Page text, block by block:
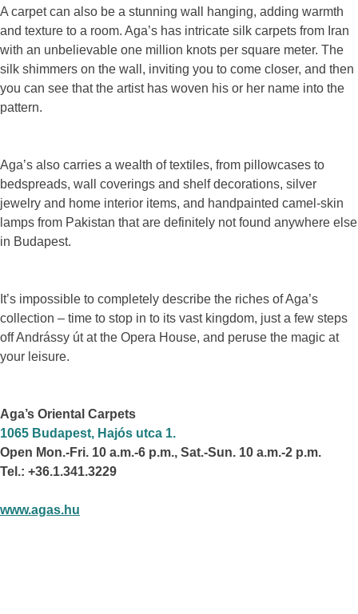
A carpet can also be a stunning wall hanging, adding warmth
and texture to a room. Aga’s has intricate silk carpets from Iran
with an unbelievable one million knots per square meter. The
silk shimmers on the wall, inviting you to come closer, and then
you can see that the artist has woven his or her name into the
pattern.
Aga’s also carries a wealth of textiles, from pillowcases to
bedspreads, wall coverings and shelf decorations, silver
jewelry and home interior items, and handpainted camel-skin
lamps from Pakistan that are definitely not found anywhere else
in Budapest.
It’s impossible to completely describe the riches of Aga’s
collection – time to stop in to its vast kingdom, just a few steps
off Andrássy út at the Opera House, and peruse the magic at
your leisure.
Aga’s Oriental Carpets
1065 Budapest, Hajós utca 1.
Open Mon.-Fri. 10 a.m.-6 p.m., Sat.-Sun. 10 a.m.-2 p.m.
Tel.: +36.1.341.3229
www.agas.hu